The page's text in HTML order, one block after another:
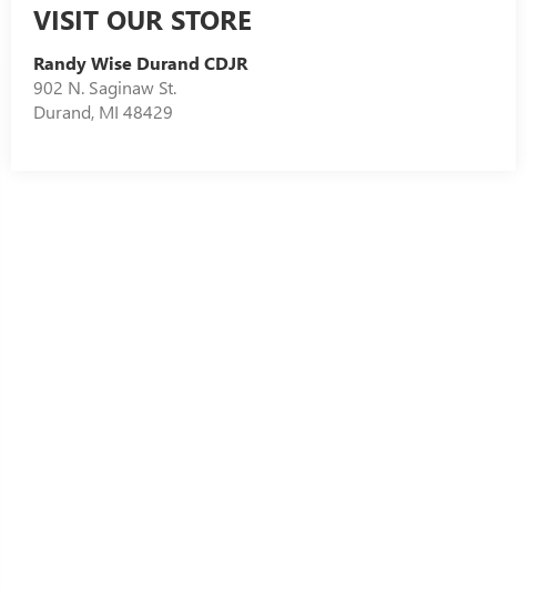
VISIT OUR STORE
Randy Wise Durand CDJR
902 N. Saginaw St.
Durand, MI 48429